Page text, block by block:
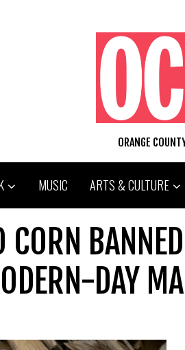
ORANGE
MUSIC ARTS & CULTURE
CORN
DAY